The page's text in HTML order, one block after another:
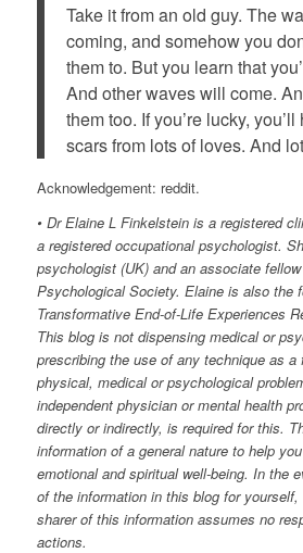
Take it from an old guy. The
coming, and somehow you
them to. But you learn that
And other waves will come.
them too. If you’re lucky,
scars from lots of loves. And
Acknowledgement: reddit.
• Dr Elaine L Finkelstein is a registered
a registered occupational psychologist.
psychologist (UK) and an associate
Psychological Society. Elaine is also the
Transformative End-of-Life Experiences
This blog is not dispensing medical or
prescribing the use of any technique as a
physical, medical or psychological
independent physician or mental health
directly or indirectly, is required for this.
information of a general nature to help
emotional and spiritual well-being. In the
of the information in this blog for
sharer of this information assumes no
actions.